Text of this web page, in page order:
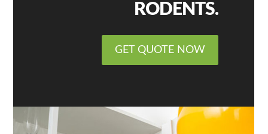
RODENTS.
GET QUOTE NOW